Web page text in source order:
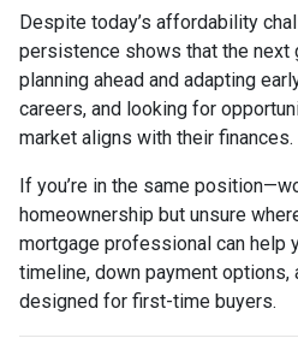
Despite today’s affordability
persistence shows that the next
planning ahead and adapting
careers, and looking for
market aligns with their finances.
If you’re in the same
homeownership but unsure
mortgage professional can help
timeline, down payment options,
designed for first-time buyers.